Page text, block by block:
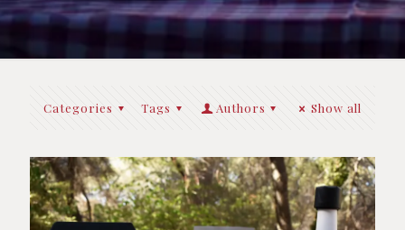
Categories Tags Authors Show all